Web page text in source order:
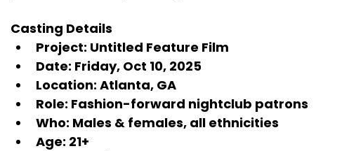
Casting Details
Project: Untitled Feature Film
Date: Friday, Oct 10, 2025
Location: Atlanta, GA
Role: Fashion-forward nightclub patrons
Who: Males & females, all ethnicities
Age: 21+